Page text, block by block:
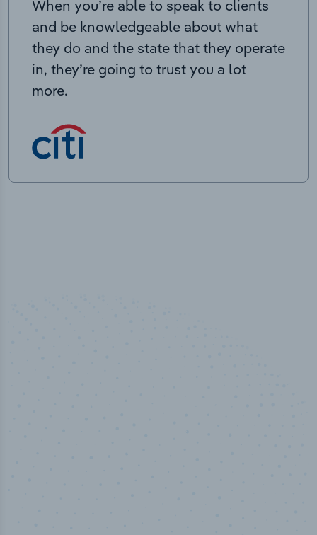
When you’re able to speak to clients
and be knowledgeable about what
they do and the state that they operate
in, they’re going to trust you a lot
more.